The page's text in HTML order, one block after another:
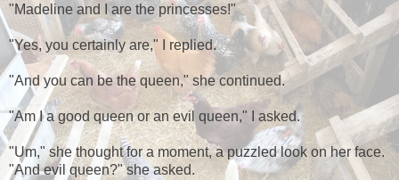
"Madeline and I are the princesses!"
"Yes, you certainly are," I replied.
"And you can be the queen," she continued.
"Am I a good queen or an evil queen," I asked.
"Um," she thought for a moment, a puzzled look on her face.
"And evil queen?" she asked.